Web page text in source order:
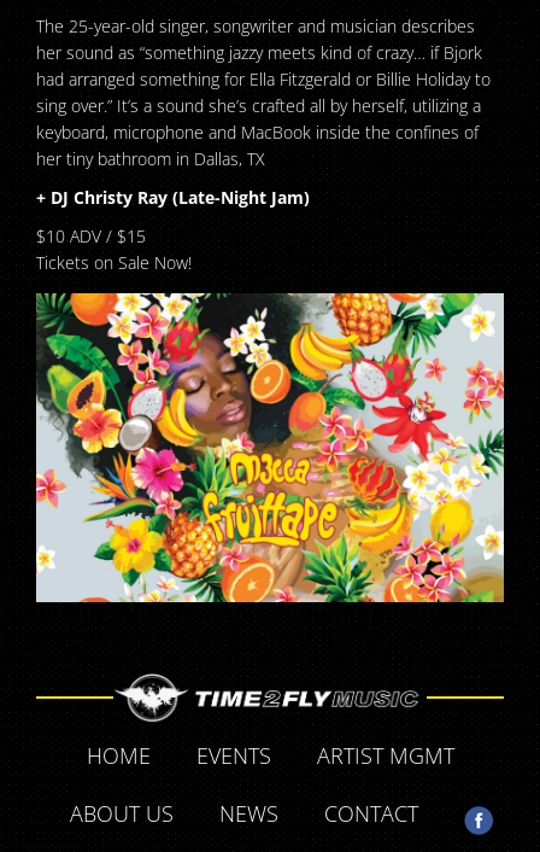
The 25-year-old singer, songwriter and musician describes
her sound as “something jazzy meets kind of crazy… if Bjork
had arranged something for Ella Fitzgerald or Billie Holiday to
sing over.” It’s a sound she’s crafted all by herself, utilizing a
keyboard, microphone and MacBook inside the confines of
her tiny bathroom in Dallas, TX
+ DJ Christy Ray (Late-Night Jam)
$10 ADV / $15
Tickets on Sale Now!
HOME EVENTS
ARTIST MGMT
ABOUT US
NEWS CONTACT